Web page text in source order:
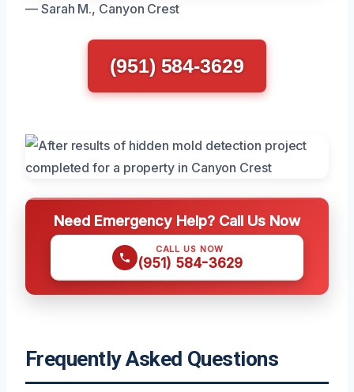
— Sarah M., Canyon Crest
(951) 584-3629
Need Emergency Help? Call Us Now
CALL US NOW
(951) 584-3629
Frequently Asked Questions